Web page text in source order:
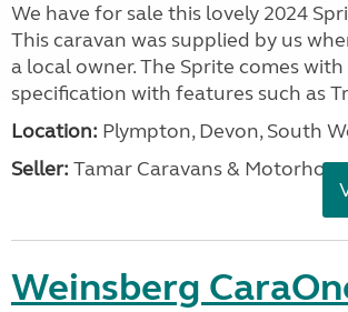
We have for sale this lovely 2024
This caravan was supplied by us
a local owner. The Sprite comes
specification with features such as
Location: Plympton, Devon, South
Seller: Tamar Caravans &
Weinsberg